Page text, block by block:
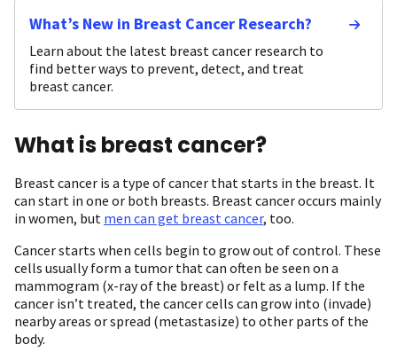
What’s New in Breast Cancer Research?
Learn about the latest breast cancer research to
find better ways to prevent, detect, and treat
breast cancer.
What is breast cancer?
Breast cancer is a type of cancer that starts in the breast. It
can start in one or both breasts. Breast cancer occurs mainly
in women, but men can get breast cancer, too.
Cancer starts when cells begin to grow out of control. These
cells usually form a tumor that can often be seen on a
mammogram (x-ray of the breast) or felt as a lump. If the
cancer isn’t treated, the cancer cells can grow into (invade)
nearby areas or spread (metastasize) to other parts of the
body.